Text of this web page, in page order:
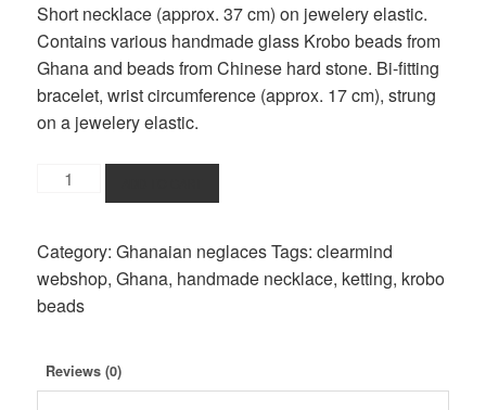
Short necklace (approx. 37 cm) on jewelery elastic.
Contains various handmade glass Krobo beads from
Ghana and beads from Chinese hard stone. Bi-fitting
bracelet, wrist circumference (approx. 17 cm), strung
on a jewelery elastic.
jewelery
red
beads
quantity
Category:Ghanaian neglacesTags:clearmind
webshop,Ghana, handmade necklace, ketting, krobo
beads
Reviews (0)